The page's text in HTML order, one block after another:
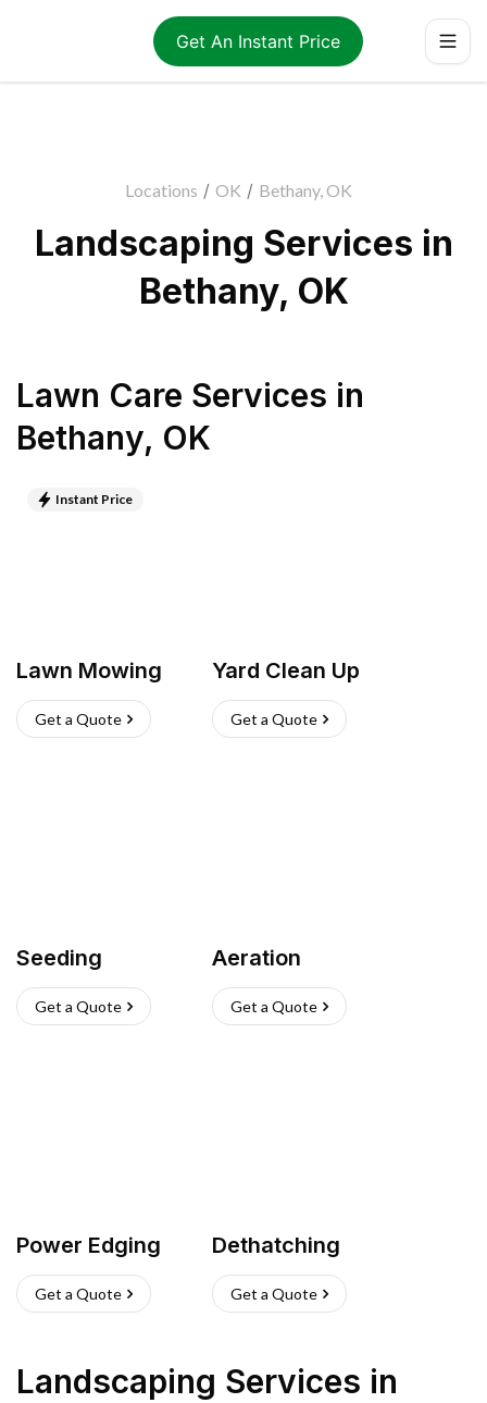
Get An Instant Price
Locations / OK / Bethany, OK
Landscaping Services in
Bethany, OK
Lawn Care Services in
Bethany, OK
Instant Price
Lawn Mowing
Get a Quote
Yard Clean Up
Get a Quote
Seeding
Get a Quote
Aeration
Get a Quote
Power Edging
Get a Quote
Dethatching
Get a Quote
Landscaping Services in